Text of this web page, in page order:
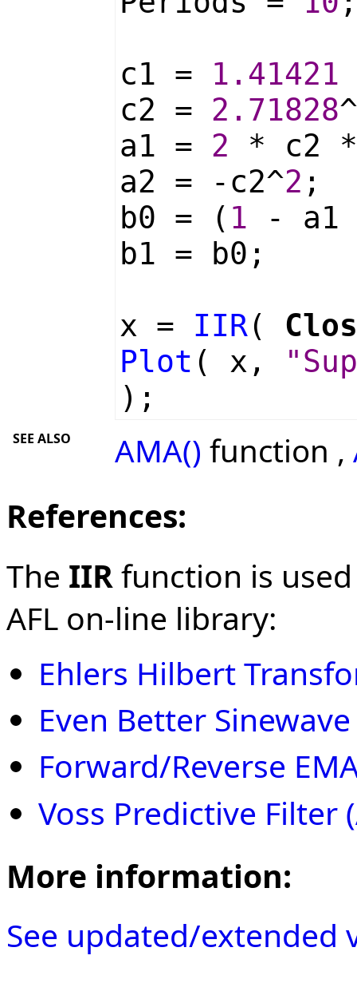
c1 = 1.41421
c2 = 2.71828
a1 = 2 * c2
a2 = -c2^2 ;
b0 = ( 1 - a1
b1 = b0;
x = IIR(
Plot ( x,
);
SEE ALSO AMA() function ,
References:
The IIR function is
AFL on-line library:
Ehlers Hilbert
Even Better
Forward/Reverse
Voss Predictive Filter
More information:
See updated/extended